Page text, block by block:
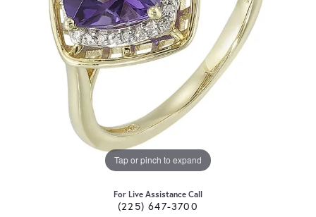
Tap or pinch to expand
For Live Assistance Call
(225) 647-3700